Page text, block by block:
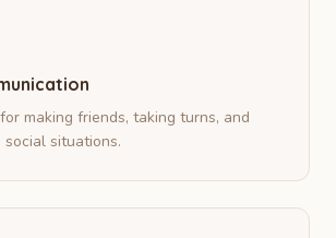
making friends, taking turns, and
situations.